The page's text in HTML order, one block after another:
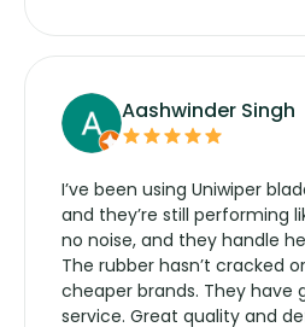
Aashwinder Singh
I’ve been using Uniwiper
and they’re still performing
no noise, and they handle
The rubber hasn’t cracked
cheaper brands. They
service. Great quality and